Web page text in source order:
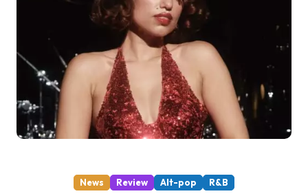
News Review Alt-pop R&B